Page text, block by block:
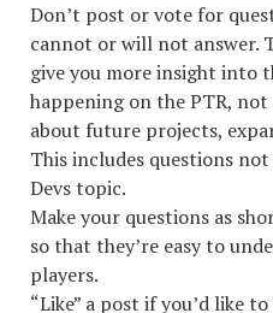
Don’t post or vote for
cannot or will not answer.
give you more insight into
happening on the PTR,
about future projects,
This includes questions
Devs topic.
Make your questions as
so that they’re easy to
players.
“Like” a post if you’d like